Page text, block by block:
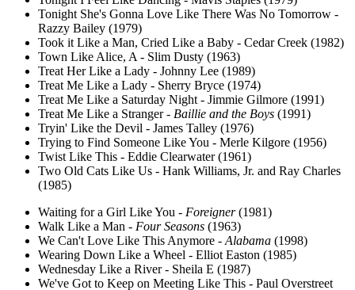
Tonight She's Gonna Love Like There Was No Tomorrow -
Razzy Bailey (1979)
Took it Like a Man, Cried Like a Baby - Cedar Creek (1982)
Town Like Alice, A - Slim Dusty (1963)
Treat Her Like a Lady - Johnny Lee (1989)
Treat Me Like a Lady - Sherry Bryce (1974)
Treat Me Like a Saturday Night - Jimmie Gilmore (1991)
Treat Me Like a Stranger - Baillie and the Boys (1991)
Tryin' Like the Devil - James Talley (1976)
Trying to Find Someone Like You - Merle Kilgore (1956)
Twist Like This - Eddie Clearwater (1961)
Two Old Cats Like Us - Hank Williams, Jr. and Ray Charles
(1985)
Waiting for a Girl Like You - Foreigner(1981)
Walk Like a Man - Four Seasons (1963)
We Can't Love Like This Anymore - Alabama (1998)
Wearing Down Like a Wheel - Elliot Easton (1985)
Wednesday Like a River - Sheila E (1987)
We've Got to Keep on Meeting Like This - Paul Overstreet